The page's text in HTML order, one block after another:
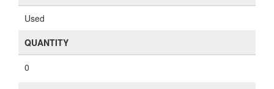
Used
QUANTITY
0